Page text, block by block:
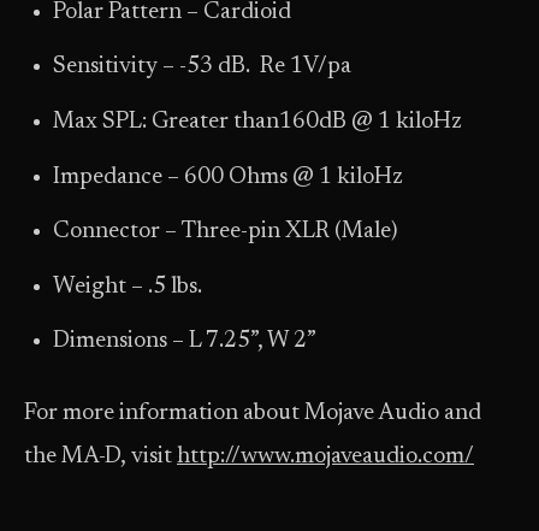
Polar Pattern – Cardioid
Sensitivity – -53 dB. Re 1V/pa
Max SPL: Greater than160dB @ 1 kiloHz
Impedance – 600 Ohms @ 1 kiloHz
Connector – Three-pin XLR (Male)
Weight – .5 lbs.
Dimensions – L 7.25”, W 2”
For more information about Mojave Audio and
the MA-D, visit http://www.mojaveaudio.com/